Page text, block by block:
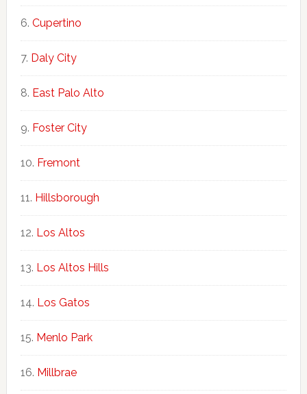
Cupertino
Daly City
East Palo Alto
Foster City
Fremont
Hillsborough
Los Altos
Los Altos Hills
Los Gatos
Menlo Park
Millbrae